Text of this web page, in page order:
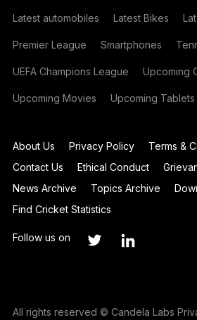
Latest automobiles Latest Bikes
Premier League Smartphones
UEFA Champions League Upcoming
Upcoming Movies Upcoming Tablets
About Us Privacy Policy
Terms &
Contact Us
Ethical Conduct
News Archive
Topics Archive
Find Cricket Statistics
Follow us on
All rights reserved © Candela Labs